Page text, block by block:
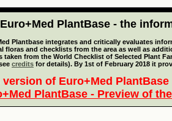
PlantBase - the
Plantbase integrates and critically evaluates
floras and checklists from the area as well as
taken from the World Checklist of Selected Plant
credits for details). By 1st of February 2018 it
version of Euro+Med
PlantBase - Preview of